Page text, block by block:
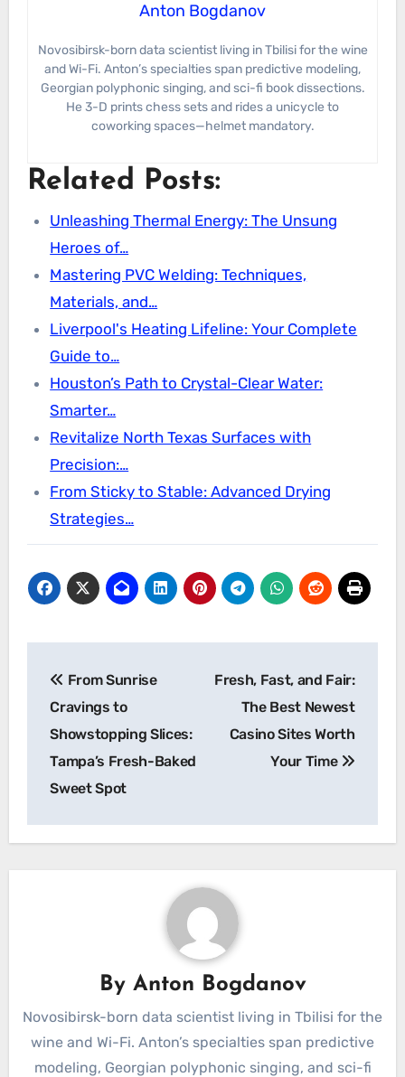
Anton Bogdanov
Novosibirsk-born data scientist living in Tbilisi for the wine
and Wi-Fi. Anton’s specialties span predictive modeling,
Georgian polyphonic singing, and sci-fi book dissections.
He 3-D prints chess sets and rides a unicycle to
coworking spaces—helmet mandatory.
Related Posts:
Unleashing Thermal Energy: The Unsung
Heroes of…
Mastering PVC Welding: Techniques,
Materials, and…
Liverpool's Heating Lifeline: Your Complete
Guide to…
Houston’s Path to Crystal-Clear Water:
Smarter…
Revitalize North Texas Surfaces with
Precision:…
From Sticky to Stable: Advanced Drying
Strategies…
navigation
From Sunrise
Cravings to
Showstopping Slices:
Tampa’s Fresh-Baked
Sweet Spot
Fresh, Fast, and Fair:
The Best Newest
Casino Sites Worth
Your Time
By Anton Bogdanov
Novosibirsk-born data scientist living in Tbilisi for the
wine and Wi-Fi. Anton’s specialties span predictive
modeling, Georgian polyphonic singing, and sci-fi